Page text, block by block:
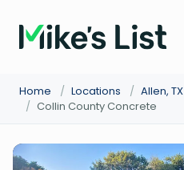
Home / Locations / Allen, TX
/ Collin County Concrete